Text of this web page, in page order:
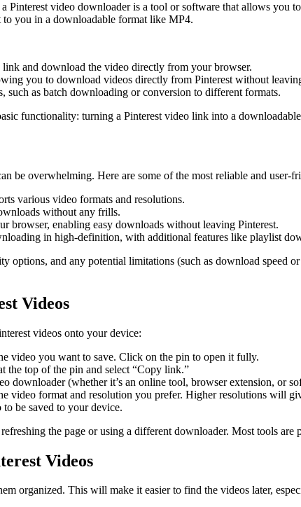
Pinterest video downloader is a tool or software that allows you
you in a downloadable format like MP4.
and download the video directly from your browser.
you to download videos directly from Pinterest without
such as batch downloading or conversion to different formats.
functionality: turning a Pinterest video link into a
be overwhelming. Here are some of the most reliable and user-
various video formats and resolutions.
without any frills.
browser, enabling easy downloads without leaving Pinterest.
in high-definition, with additional features like playlist
options, and any potential limitations (such as download
Videos
videos onto your device:
video you want to save. Click on the pin to open it fully.
the top of the pin and select “Copy link.”
downloader (whether it’s an online tool, browser extension, or
video format and resolution you prefer. Higher resolutions will
be saved to your device.
the page or using a different downloader. Most tools are
Videos
organized. This will make it easier to find the videos later,